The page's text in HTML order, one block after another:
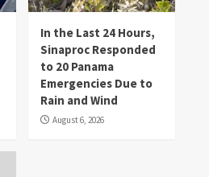
In the Last 24 Hours,
Sinaproc Responded
to 20 Panama
Emergencies Due to
Rain and Wind
August 6, 2026